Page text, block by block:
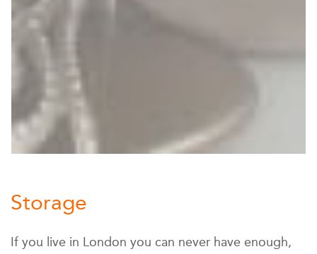
Storage
If you live in London you can never have enough,